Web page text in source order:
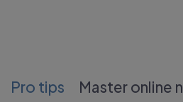
Pro tips Master online